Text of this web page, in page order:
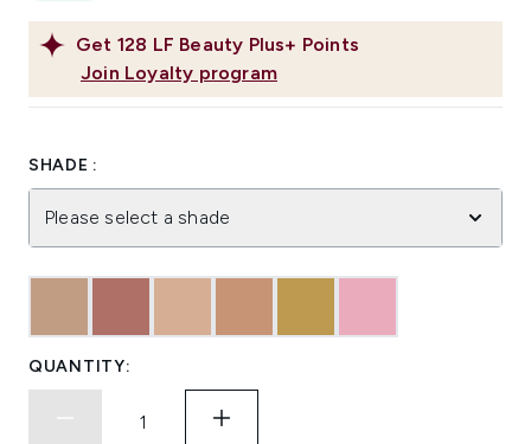
Get 128 LF Beauty Plus+ Points
Join Loyalty program
SHADE :
Please select a shade
QUANTITY: